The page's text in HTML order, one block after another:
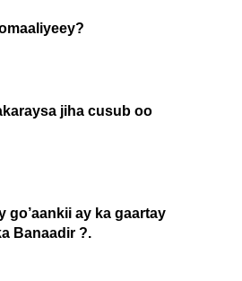
jiha cusub oo
go’aankii ay ka gaartay
Banaadir ?.